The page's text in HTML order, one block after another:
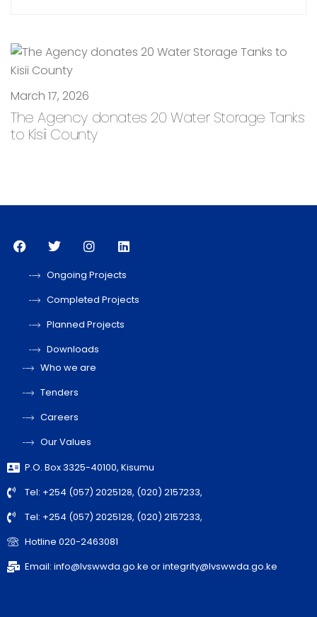
March 17, 2026
The Agency donates 20 Water Storage Tanks
to Kisii County
Ongoing Projects
Completed Projects
Planned Projects
Downloads
Who we are
Tenders
Careers
Our Values
P.O. Box 3325-40100, Kisumu
Tel: +254 (057) 2025128, (020) 2157233,
Tel: +254 (057) 2025128, (020) 2157233,
Hotline 020-2463081
Email: info@lvswwda.go.ke or integrity@lvswwda.go.ke